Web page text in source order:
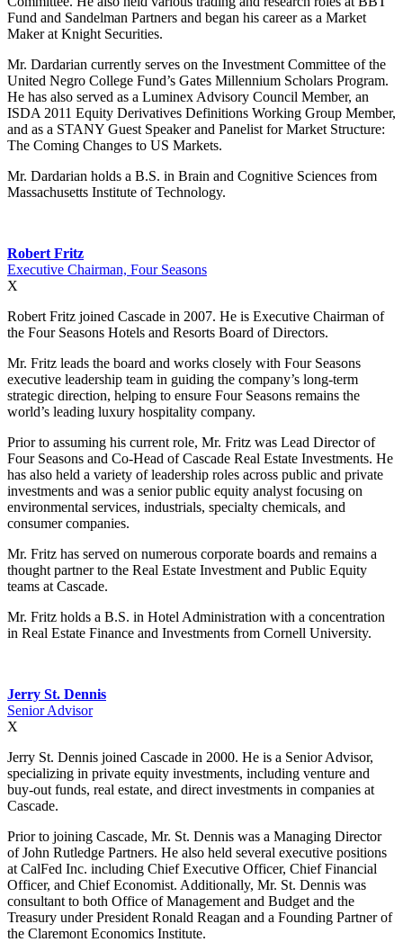
Fund and Sandelman Partners and began his career as a Market
Maker at Knight Securities.
Mr. Dardarian currently serves on the Investment Committee of the
United Negro College Fund’s Gates Millennium Scholars Program.
He has also served as a Luminex Advisory Council Member, an
ISDA 2011 Equity Derivatives Definitions Working Group Member,
and as a STANY Guest Speaker and Panelist for Market Structure:
The Coming Changes to US Markets.
Mr. Dardarian holds a B.S. in Brain and Cognitive Sciences from
Massachusetts Institute of Technology.
Robert Fritz
Executive Chairman, Four Seasons
X
Robert Fritz joined Cascade in 2007. He is Executive Chairman of
the Four Seasons Hotels and Resorts Board of Directors.
Mr. Fritz leads the board and works closely with Four Seasons
executive leadership team in guiding the company’s long-term
strategic direction, helping to ensure Four Seasons remains the
world’s leading luxury hospitality company.
Prior to assuming his current role, Mr. Fritz was Lead Director of
Four Seasons and Co-Head of Cascade Real Estate Investments. He
has also held a variety of leadership roles across public and private
investments and was a senior public equity analyst focusing on
environmental services, industrials, specialty chemicals, and
consumer companies.
Mr. Fritz has served on numerous corporate boards and remains a
thought partner to the Real Estate Investment and Public Equity
teams at Cascade.
Mr. Fritz holds a B.S. in Hotel Administration with a concentration
in Real Estate Finance and Investments from Cornell University.
Jerry St. Dennis
Senior Advisor
X
Jerry St. Dennis joined Cascade in 2000. He is a Senior Advisor,
specializing in private equity investments, including venture and
buy-out funds, real estate, and direct investments in companies at
Cascade.
Prior to joining Cascade, Mr. St. Dennis was a Managing Director
of John Rutledge Partners. He also held several executive positions
at CalFed Inc. including Chief Executive Officer, Chief Financial
Officer, and Chief Economist. Additionally, Mr. St. Dennis was
consultant to both Office of Management and Budget and the
Treasury under President Ronald Reagan and a Founding Partner of
the Claremont Economics Institute.